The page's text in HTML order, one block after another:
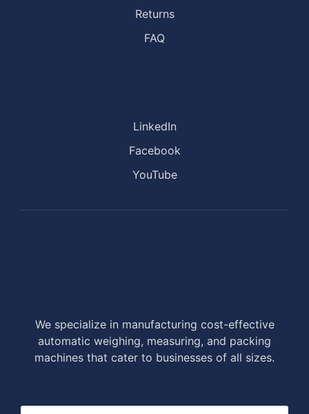
Returns
FAQ
LinkedIn
Facebook
YouTube
We specialize in manufacturing cost-effective
automatic weighing, measuring, and packing
machines that cater to businesses of all sizes.